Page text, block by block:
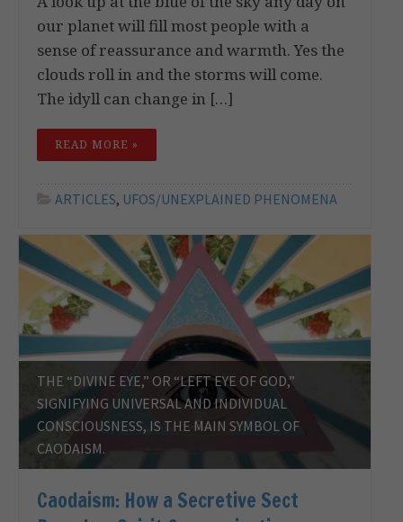
our planet will fill most people with a
sense of reassurance and warmth. Yes the
clouds roll in and the storms will come.
The idyll can change in […]
READ MORE »
ARTICLES, UFOS/UNEXPLAINED PHENOMENA
THE “DIVINE EYE,” OR “LEFT EYE OF GOD,”
SIGNIFYING UNIVERSAL AND INDIVIDUAL
CONSCIOUSNESS, IS THE MAIN SYMBOL OF
CAODAISM.
Caodaism: How a Secretive Sect